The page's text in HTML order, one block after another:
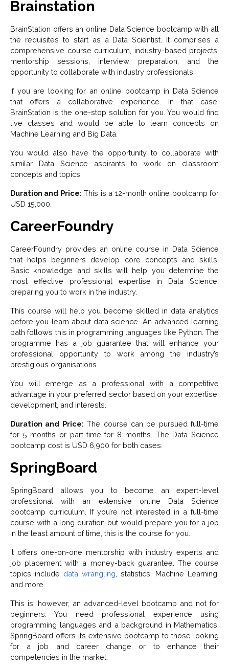
Brainstation
BrainStation offers an online Data Science bootcamp with all
the requisites to start as a Data Scientist. It comprises a
comprehensive course curriculum, industry-based projects,
mentorship sessions, interview preparation, and the
opportunity to collaborate with industry professionals.
If you are looking for an online bootcamp in Data Science
that offers a collaborative experience. In that case,
BrainStation is the one-stop solution for you. You would find
live classes and would be able to learn concepts on
Machine Learning and Big Data.
You would also have the opportunity to collaborate with
similar Data Science aspirants to work on classroom
concepts and topics.
Duration and Price: This is a 12-month online bootcamp for
USD 15,000.
CareerFoundry
CareerFoundry provides an online course in Data Science
that helps beginners develop core concepts and skills.
Basic knowledge and skills will help you determine the
most effective professional expertise in Data Science,
preparing you to work in the industry.
This course will help you become skilled in data analytics
before you learn about data science. An advanced learning
path follows this in programming languages like Python. The
programme has a job guarantee that will enhance your
professional opportunity to work among the industry’s
prestigious organisations.
You will emerge as a professional with a competitive
advantage in your preferred sector based on your expertise,
development, and interests.
Duration and Price: The course can be pursued full-time
for 5 months or part-time for 8 months. The Data Science
bootcamp cost is USD 6,900 for both cases.
SpringBoard
SpringBoard allows you to become an expert-level
professional with an extensive online Data Science
bootcamp curriculum. If you’re not interested in a full-time
course with a long duration but would prepare you for a job
in the least amount of time, this is the course for you.
It offers one-on-one mentorship with industry experts and
job placement with a money-back guarantee. The course
topics include data wrangling , statistics, Machine Learning,
and more.
This is, however, an advanced-level bootcamp and not for
beginners. You need professional experience using
programming languages and a background in Mathematics.
SpringBoard offers its extensive bootcamp to those looking
for a job and career change or to enhance their
competencies in the market.